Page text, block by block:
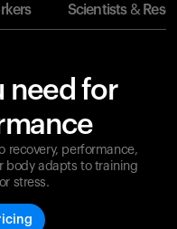
Scientists &
need for
recovery, performance,
body adapts to training
stress.